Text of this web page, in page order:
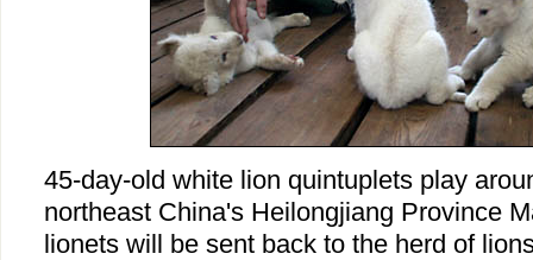
45-day-old white lion quintuplets play
northeast China's Heilongjiang Province
lionets will be sent back to the herd of